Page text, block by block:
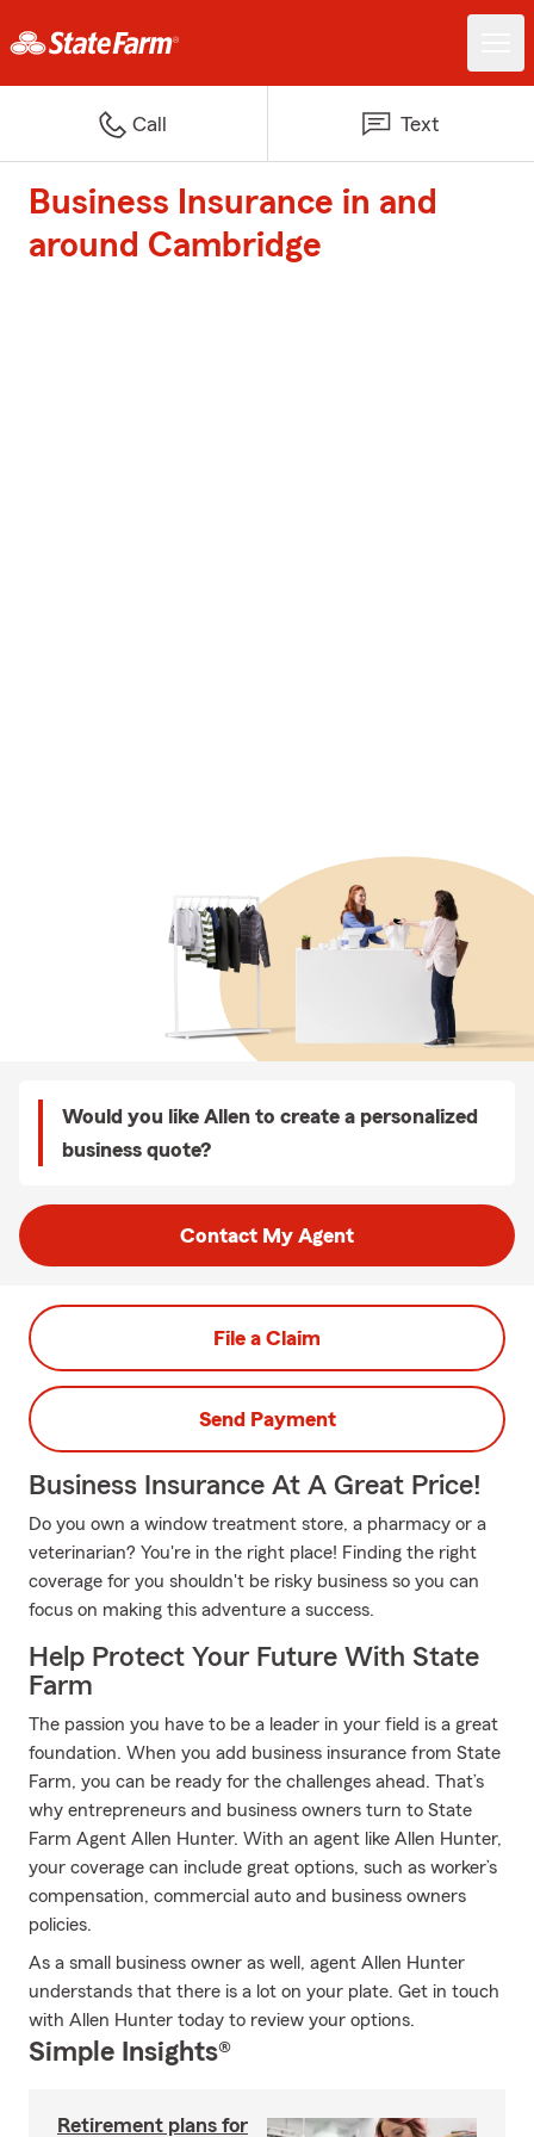
Call Text
Business Insurance in and
around Cambridge
Would you like Allen to create a personalized
business quote?
Contact My Agent
File a Claim
Send Payment
Business Insurance At A Great Price!
Do you own a window treatment store, a pharmacy or a
veterinarian? You're in the right place! Finding the right
coverage for you shouldn't be risky business so you can
focus on making this adventure a success.
Help Protect Your Future With State
Farm
The passion you have to be a leader in your field is a great
foundation. When you add business insurance from State
Farm, you can be ready for the challenges ahead. That’s
why entrepreneurs and business owners turn to State
Farm Agent Allen Hunter. With an agent like Allen Hunter,
your coverage can include great options, such as worker’s
compensation, commercial auto and business owners
policies.
As a small business owner as well, agent Allen Hunter
understands that there is a lot on your plate. Get in touch
with Allen Hunter today to review your options.
Simple Insights®
Retirement plans for